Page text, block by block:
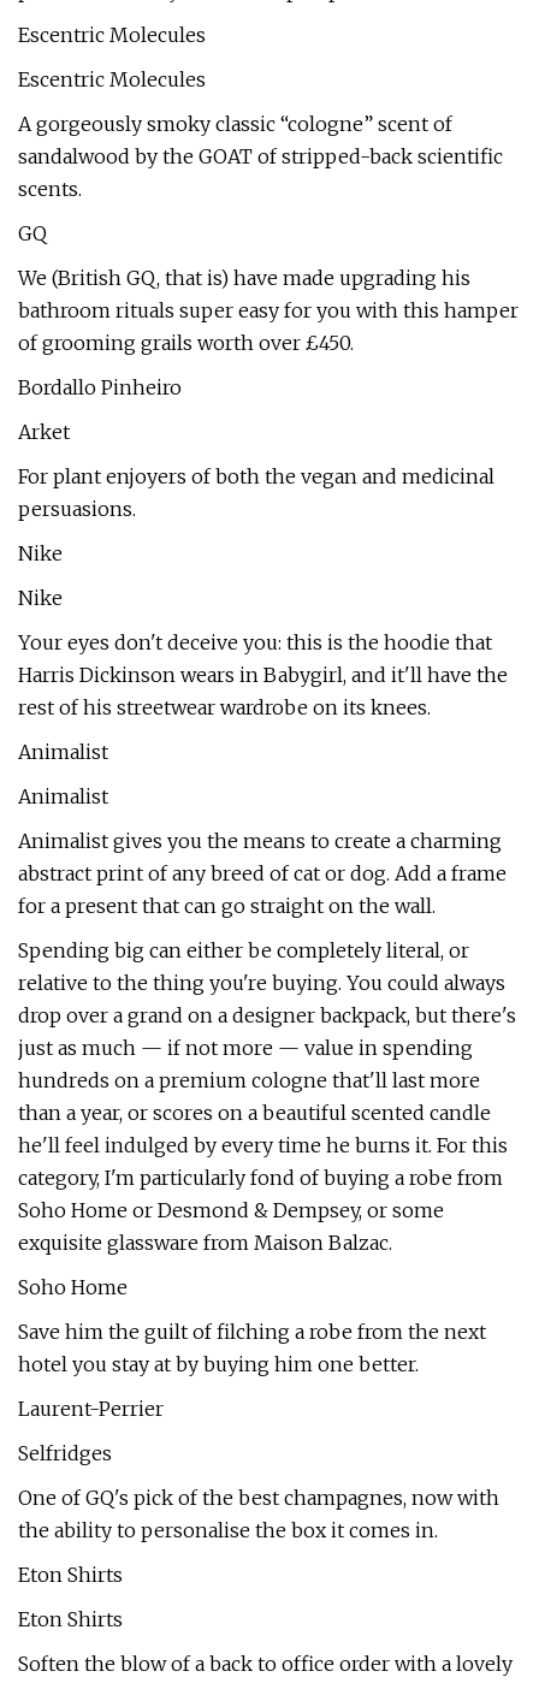
Escentric Molecules
Escentric Molecules
A gorgeously smoky classic “cologne” scent of
sandalwood by the GOAT of stripped-back scientific
scents.
GQ
We (British GQ, that is) have made upgrading his
bathroom rituals super easy for you with this hamper
of grooming grails worth over £450.
Bordallo Pinheiro
Arket
For plant enjoyers of both the vegan and medicinal
persuasions.
Nike
Nike
Your eyes don't deceive you: this is the hoodie that
Harris Dickinson wears in Babygirl, and it'll have the
rest of his streetwear wardrobe on its knees.
Animalist
Animalist
Animalist gives you the means to create a charming
abstract print of any breed of cat or dog. Add a frame
for a present that can go straight on the wall.
Spending big can either be completely literal, or
relative to the thing you're buying. You could always
drop over a grand on a designer backpack, but there's
just as much — if not more — value in spending
hundreds on a premium cologne that'll last more
than a year, or scores on a beautiful scented candle
he'll feel indulged by every time he burns it. For this
category, I'm particularly fond of buying a robe from
Soho Home or Desmond & Dempsey, or some
exquisite glassware from Maison Balzac.
Soho Home
Save him the guilt of filching a robe from the next
hotel you stay at by buying him one better.
Laurent-Perrier
Selfridges
One of GQ's pick of the best champagnes, now with
the ability to personalise the box it comes in.
Eton Shirts
Eton Shirts
Soften the blow of a back to office order with a lovely